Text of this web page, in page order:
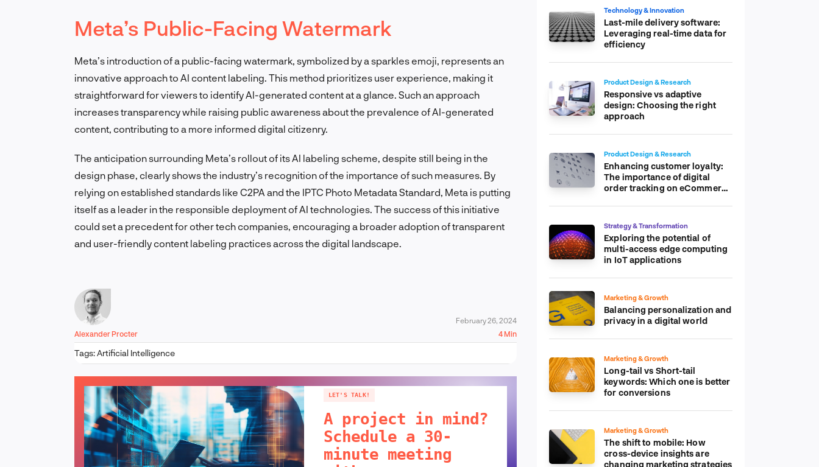
Meta’s Public-Facing Watermark
Meta’s introduction of a public-facing watermark, symbolized by a sparkles emoji, represents an
innovative approach to AI content labeling. This method prioritizes user experience, making it
straightforward for viewers to identify AI-generated content at a glance. Such an approach
increases transparency while raising public awareness about the prevalence of AI-generated
content, contributing to a more informed digital citizenry.
The anticipation surrounding Meta’s rollout of its AI labeling scheme, despite still being in the
design phase, clearly shows the industry’s recognition of the importance of such measures. By
relying on established standards like C2PA and the IPTC Photo Metadata Standard, Meta is putting
itself as a leader in the responsible deployment of AI technologies. The success of this initiative
could set a precedent for other tech companies, encouraging a broader adoption of transparent
and user-friendly content labeling practices across the digital landscape.
Alexander Procter
February 26, 2024
4 Min
Tags:Artificial Intelligence
LET'S TALK!
A project in mind?
Schedule a 30-
minute meeting
Technology & Innovation
Last-mile delivery software:
Leveraging real-time data for
efficiency
Product Design & Research
Responsive vs adaptive
design: Choosing the right
approach
Product Design & Research
Enhancing customer loyalty:
The importance of digital
order tracking on eCommerce
Strategy & Transformation
Exploring the potential of
multi-access edge computing
in IoT applications
Marketing & Growth
Balancing personalization and
privacy in a digital world
Marketing & Growth
Long-tail vs Short-tail
keywords: Which one is better
for conversions
Marketing & Growth
The shift to mobile: How
cross-device insights are
changing marketing strategies